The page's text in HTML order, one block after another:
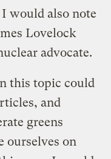
would also note
Lovelock
advocate.
this topic could
and
greens
ourselves on